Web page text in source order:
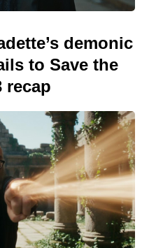
demonic
to Save the
recap